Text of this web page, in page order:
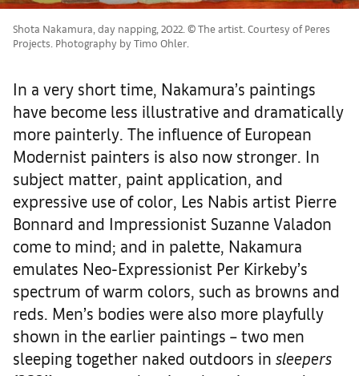
Shota Nakamura, day napping, 2022. © The artist. Courtesy of Peres
Projects. Photography by Timo Ohler.
In a very short time, Nakamura’s paintings
have become less illustrative and dramatically
more painterly. The influence of European
Modernist painters is also now stronger. In
subject matter, paint application, and
expressive use of color, Les Nabis artist Pierre
Bonnard and Impressionist Suzanne Valadon
come to mind; and in palette, Nakamura
emulates Neo-Expressionist Per Kirkeby’s
spectrum of warm colors, such as browns and
reds. Men’s bodies were also more playfully
shown in the earlier paintings – two men
sleeping together naked outdoors in sleepers